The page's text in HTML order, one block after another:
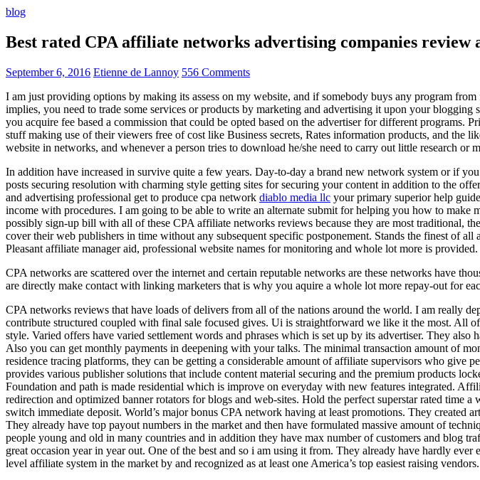
blog
Best rated CPA affiliate networks advertising companies review
September 6, 2016 Etienne de Lannoy 556 Comments
I am just providing options by making its assess on my website, and if somebody buys any program
implies, you need to trade some services or products by marketing and advertising it upon your
you acquire fee based a commission that could be opted based on the advertiser for different
stuff making use of their viewers free of cost like Business secrets, Rates information products, and
website in networks, and whenever a person tries to download he/she need to carry out little research
In addition have increased in survive quite a few years. Day-to-day a brand new network system or if
posts securing resolution with charming style getting sites for securing your content in addition to the
and advertising professional get to produce cpa network diablo media llc your primary superior help
income with procedures. I am going to be able to write an alternate submit for helping you how to
possibly sign-up bill with all of these CPA affiliate networks reviews because they are most traditional,
cover their web publishers in time without any subsequent specific postponement. Stands the finest of
Pleasant affiliate manager aid, professional website names for monitoring and whole lot more is provided.
CPA networks are scattered over the internet and certain reputable networks are these networks have
are directly make contact with linking marketers that is why you aquire a whole lot more repay-out for
CPA networks reviews that have loads of delivers from all of the nations around the world. I am really
contribute structured coupled with final sale focused gives. Ui is straightforward we like it the most. All
style. Varied offers have varied settlement words and phrases which is set up by its advertiser. They
Also you can get monthly payments in deepening with your talks. The minimal transaction amount of
residence tracing platforms, they can be getting a considerable amount of affiliate supervisors who
provides various publisher solutions that include content material securing and the premium products
Foundation and path is made residential which is improve on everyday with new features integrated.
redirection and optimized banner rotators for blogs and web-sites. Hold the perfect superstar rated time
switch immediate deposit. World’s major bonus CPA network having at least promotions. They
They already have top payout numbers in the market and then have formulated massive amount of
people young and old in many countries and in addition they have max number of customers and blog
great occasion year in year out. One of the best and so i am using it from. They already have hardly
level affiliate system in the market by and recognized as at least one America’s top easiest raising vendors.